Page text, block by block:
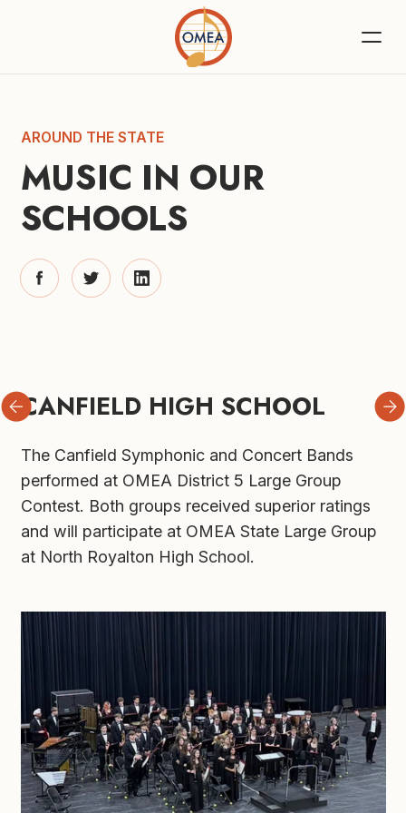
AROUND THE STATE
MUSIC IN OUR
SCHOOLS
CANFIELD HIGH SCHOOL
The Canfield Symphonic and Concert Bands
performed at OMEA District 5 Large Group
Contest. Both groups received superior ratings
and will participate at OMEA State Large Group
at North Royalton High School.